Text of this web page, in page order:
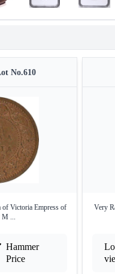
No.610
Victoria Empress of
M ...
Hammer
Price
Very